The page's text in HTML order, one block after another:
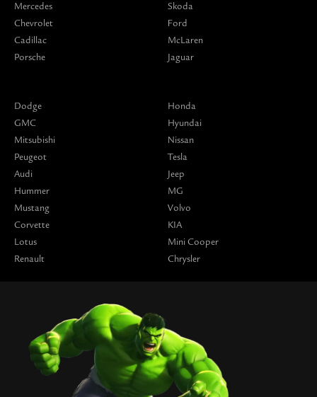
Mercedes
Chevrolet
Cadillac
Porsche
Skoda
Ford
McLaren
Jaguar
Dodge
GMC
Mitsubishi
Peugeot
Audi
Hummer
Mustang
Corvette
Lotus
Renault
Honda
Hyundai
Nissan
Tesla
Jeep
MG
Volvo
KIA
Mini Cooper
Chrysler